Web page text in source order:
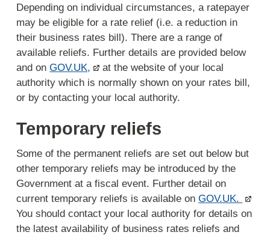
Depending on individual circumstances, a ratepayer
may be eligible for a rate relief (i.e. a reduction in
their business rates bill). There are a range of
available reliefs. Further details are provided below
and onGOV.UK,
at the website of your local
authority which is normally shown on your rates bill,
or by contacting your local authority.
Temporary reliefs
Some of the permanent reliefs are set out below but
other temporary reliefs may be introduced by the
Government at a fiscal event. Further detail on
current temporary reliefs is available onGOV.UK.
You should contact your local authority for details on
the latest availability of business rates reliefs and